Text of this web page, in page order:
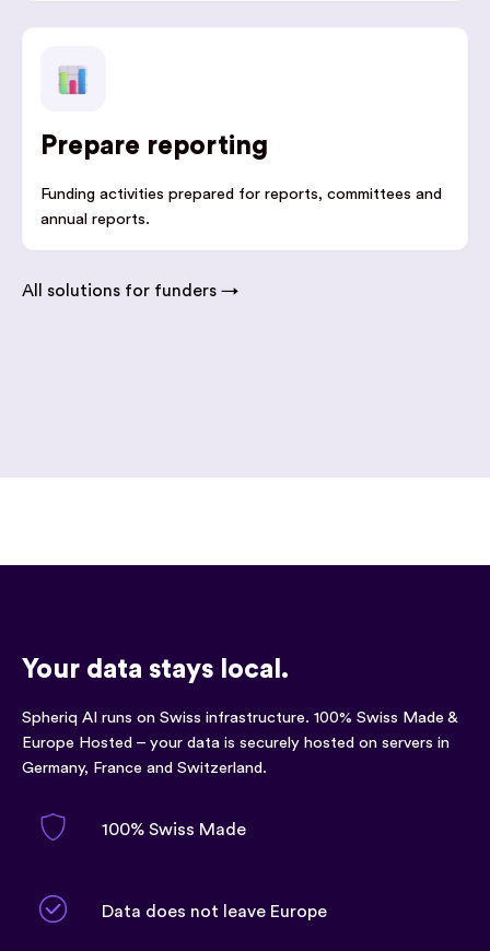
Prepare reporting
Funding activities prepared for reports, committees and
annual reports.
All solutions for funders →
Your data stays local.
Spheriq AI runs on Swiss infrastructure. 100% Swiss Made &
Europe Hosted – your data is securely hosted on servers in
Germany, France and Switzerland.
100% Swiss Made
Data does not leave Europe